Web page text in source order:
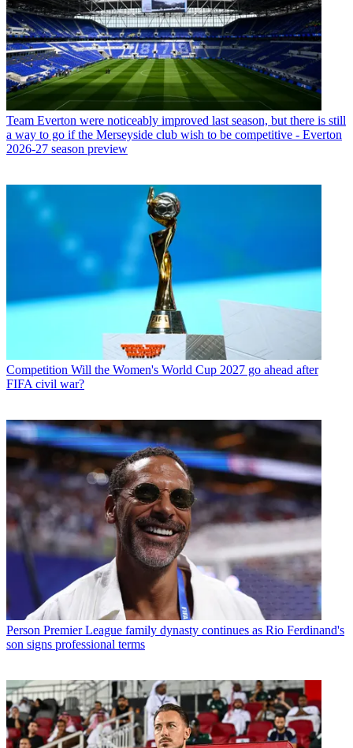
Team Everton were noticeably improved last season, but there is still
a way to go if the Merseyside club wish to be competitive - Everton
2026-27 season preview
Competition Will the Women's World Cup 2027 go ahead after
FIFA civil war?
Person Premier League family dynasty continues as Rio Ferdinand's
son signs professional terms